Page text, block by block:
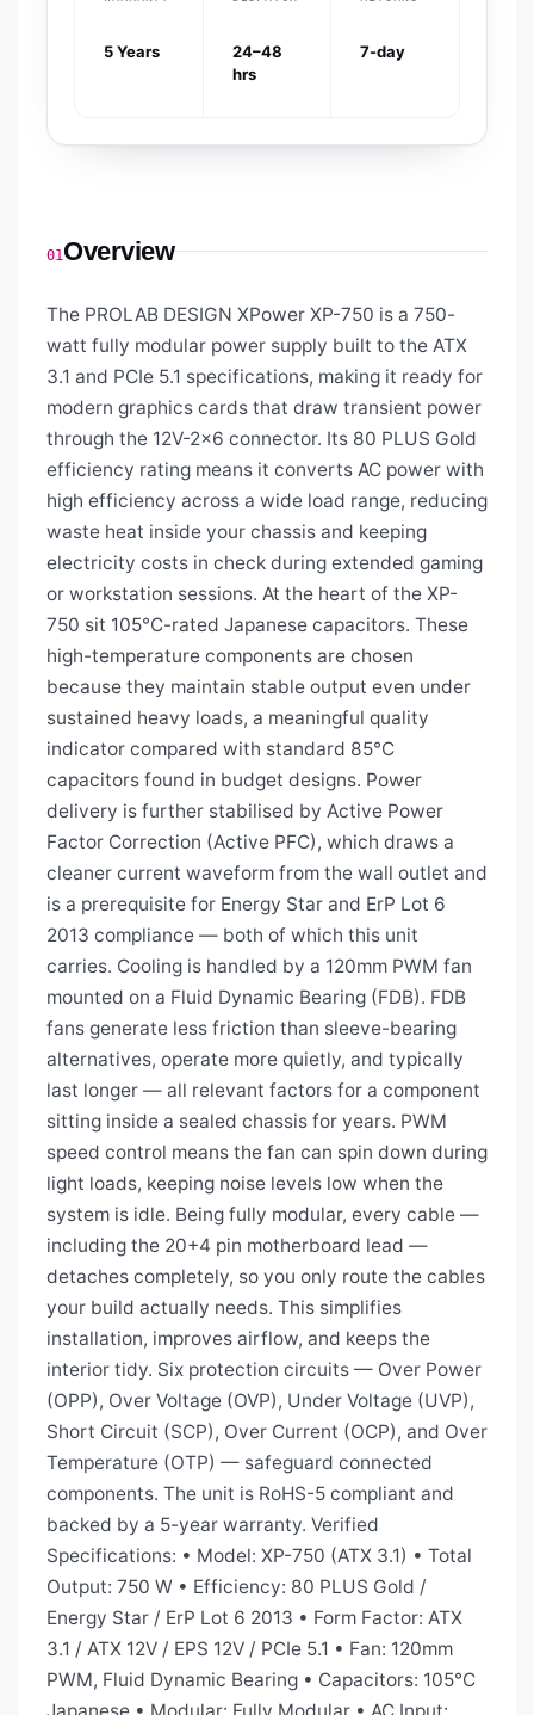
5 Years
24–48
hrs
7-day
01Overview
The PROLAB DESIGN XPower XP-750 is a 750-
watt fully modular power supply built to the ATX
3.1 and PCIe 5.1 specifications, making it ready for
modern graphics cards that draw transient power
through the 12V-2x6 connector. Its 80 PLUS Gold
efficiency rating means it converts AC power with
high efficiency across a wide load range, reducing
waste heat inside your chassis and keeping
electricity costs in check during extended gaming
or workstation sessions. At the heart of the XP-
750 sit 105°C-rated Japanese capacitors. These
high-temperature components are chosen
because they maintain stable output even under
sustained heavy loads, a meaningful quality
indicator compared with standard 85°C
capacitors found in budget designs. Power
delivery is further stabilised by Active Power
Factor Correction (Active PFC), which draws a
cleaner current waveform from the wall outlet and
is a prerequisite for Energy Star and ErP Lot 6
2013 compliance — both of which this unit
carries. Cooling is handled by a 120mm PWM fan
mounted on a Fluid Dynamic Bearing (FDB). FDB
fans generate less friction than sleeve-bearing
alternatives, operate more quietly, and typically
last longer — all relevant factors for a component
sitting inside a sealed chassis for years. PWM
speed control means the fan can spin down during
light loads, keeping noise levels low when the
system is idle. Being fully modular, every cable —
including the 20+4 pin motherboard lead —
detaches completely, so you only route the cables
your build actually needs. This simplifies
installation, improves airflow, and keeps the
interior tidy. Six protection circuits — Over Power
(OPP), Over Voltage (OVP), Under Voltage (UVP),
Short Circuit (SCP), Over Current (OCP), and Over
Temperature (OTP) — safeguard connected
components. The unit is RoHS-5 compliant and
backed by a 5-year warranty. Verified
Specifications: • Model: XP-750 (ATX 3.1) • Total
Output: 750 W • Efficiency: 80 PLUS Gold /
Energy Star / ErP Lot 6 2013 • Form Factor: ATX
3.1 / ATX 12V / EPS 12V / PCIe 5.1 • Fan: 120mm
PWM, Fluid Dynamic Bearing • Capacitors: 105°C